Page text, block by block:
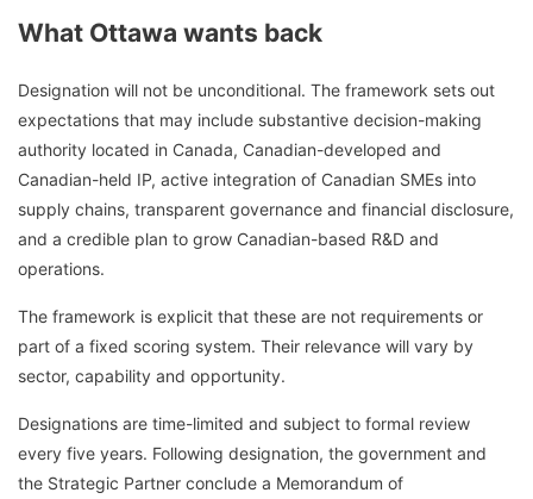
What Ottawa wants back
Designation will not be unconditional. The framework sets out
expectations that may include substantive decision-making
authority located in Canada, Canadian-developed and
Canadian-held IP, active integration of Canadian SMEs into
supply chains, transparent governance and financial disclosure,
and a credible plan to grow Canadian-based R&D and
operations.
The framework is explicit that these are not requirements or
part of a fixed scoring system. Their relevance will vary by
sector, capability and opportunity.
Designations are time-limited and subject to formal review
every five years. Following designation, the government and
the Strategic Partner conclude a Memorandum of